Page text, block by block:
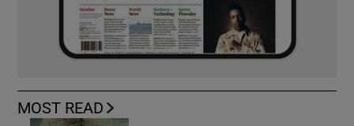
MOST READ